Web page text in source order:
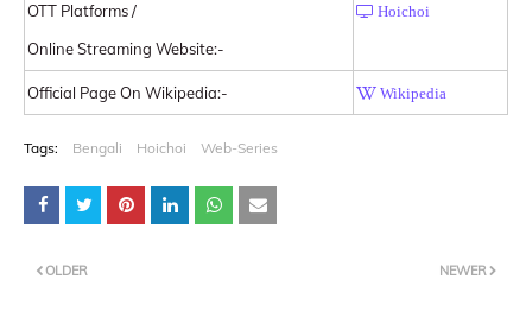
OTT Platforms /
Online Streaming Website:-
Hoichoi
Official Page On Wikipedia:- Wikipedia
Tags: Bengali Hoichoi Web-Series
NEWER
OLDER